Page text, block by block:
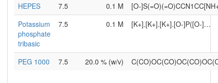
HEPES
7.5 0.1 M
[O-
Potassium
phosphate
tribasic
7.5 0.1 M [K+].[K+].[K+].[O-]P([O-]…
PEG 1000 7.5 20.0 % (w/v)